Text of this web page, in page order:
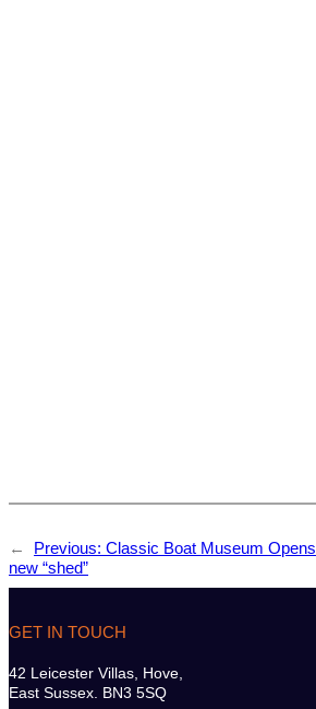
← Previous: Classic Boat Museum Opens
new “shed”
GET IN TOUCH
42 Leicester Villas, Hove,
East Sussex. BN3 5SQ